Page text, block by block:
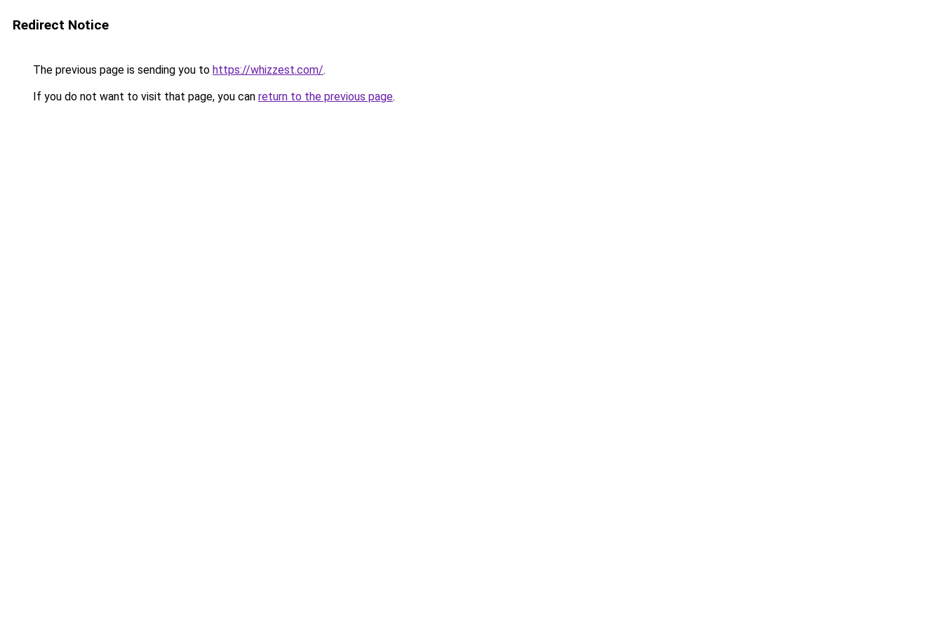
Redirect Notice
The previous page is sending you to https://whizzest.com/.
If you do not want to visit that page, you can return to the previous page.